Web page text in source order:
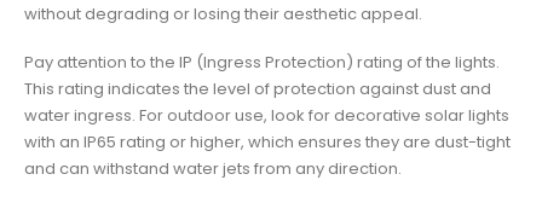
without degrading or losing their aesthetic appeal.
Pay attention to the IP (Ingress Protection) rating of the lights.
This rating indicates the level of protection against dust and
water ingress. For outdoor use, look for decorative solar lights
with an IP65 rating or higher, which ensures they are dust-tight
and can withstand water jets from any direction.